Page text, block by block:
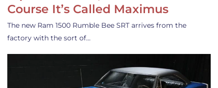
Course It’s Called Maximus
The new Ram 1500 Rumble Bee SRT arrives from the
factory with the sort of…